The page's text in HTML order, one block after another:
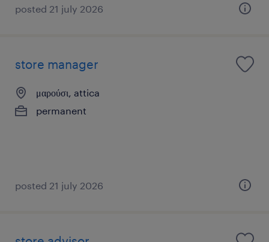
posted 21 july 2026
store manager
μαρούσι, attica
permanent
posted 21 july 2026